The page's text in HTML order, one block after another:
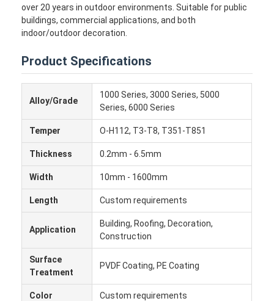
over 20 years in outdoor environments. Suitable for public
buildings, commercial applications, and both
indoor/outdoor decoration.
Product Specifications
Alloy/Grade
1000 Series, 3000 Series, 5000
Series, 6000 Series
Temper O-H112, T3-T8, T351-T851
Thickness 0.2mm - 6.5mm
Width 10mm - 1600mm
Length Custom requirements
Application
Building, Roofing, Decoration,
Construction
Surface
Treatment
PVDF Coating, PE Coating
Color Custom requirements